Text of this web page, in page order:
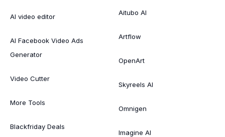
AI video editor
AI Facebook Video Ads
Generator
Video Cutter
More Tools
Blackfriday Deals
Aitubo AI
Artflow
OpenArt
Skyreels AI
Omnigen
Imagine AI